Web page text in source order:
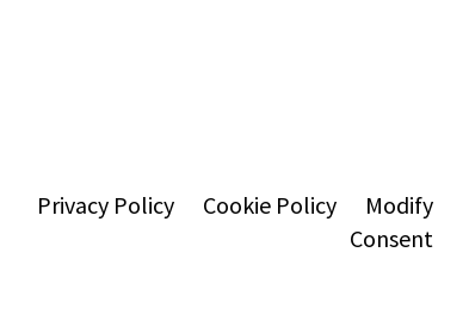
Privacy Policy Cookie Policy
Modify
Consent